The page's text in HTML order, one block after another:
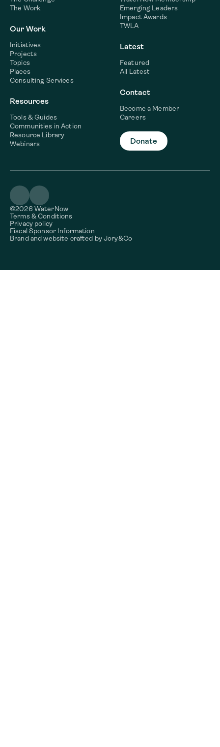
The Work
Our Work
Initiatives
Projects
Topics
Places
Consulting Services
Resources
Tools & Guides
Communities in Action
Resource Library
Webinars
Emerging Leaders
Impact Awards
TWLA
Latest
Featured
All Latest
Contact
Become a Member
Careers
Donate
©2026 WaterNow
Terms & Conditions
Privacy policy
Fiscal Sponsor Information
Brand and website crafted byJory&Co